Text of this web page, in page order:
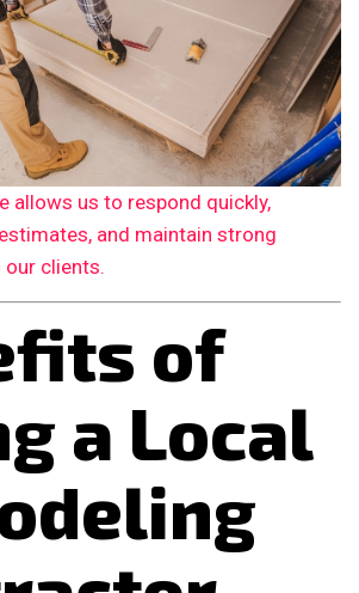
allows us to respond quickly,
and maintain strong
clients.
of
a Local